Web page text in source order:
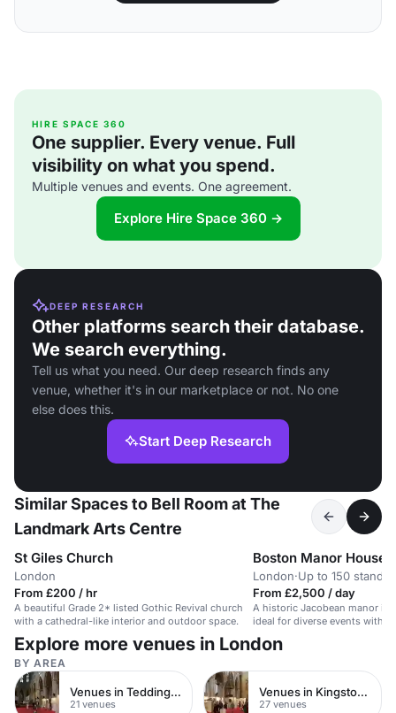
HIRE SPACE 360
One supplier. Every venue. Full
visibility on what you spend.
Multiple venues and events. One agreement.
Explore Hire Space 360 →
DEEP RESEARCH
Other platforms search their database.
We search everything.
Tell us what you need. Our deep research finds any
venue, whether it's in our marketplace or not. No one
else does this.
Start Deep Research
Similar Spaces to Bell Room at The
Landmark Arts Centre
St Giles Church
London
From £200 / hr
A beautiful Grade 2* listed Gothic Revival church
with a cathedral-like interior and outdoor space.
Boston Manor House
London·Up to 150
From £2,500 / day
A historic Jacobean manor in
ideal for diverse events with a
and captivating ambiance.
Explore more venues in London
BY AREA
Venues in Teddington
21 venues
Venues in Kingston upon Thames
27 venues